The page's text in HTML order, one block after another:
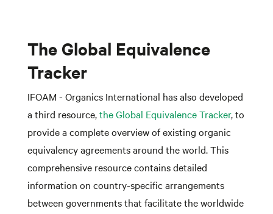
The Global Equivalence
Tracker
IFOAM - Organics International has also developed
a third resource,the Global Equivalence Tracker, to
provide a complete overview of existing organic
equivalency agreements around the world. This
comprehensive resource contains detailed
information on country-specific arrangements
between governments that facilitate the worldwide